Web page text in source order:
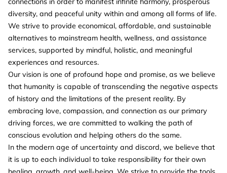
diversity, and peaceful unity within and among all forms of life.
We strive to provide economical, affordable, and sustainable
alternatives to mainstream health, wellness, and assistance
services, supported by mindful, holistic, and meaningful
experiences and resources.
Our vision is one of profound hope and promise, as we believe
that humanity is capable of transcending the negative aspects
of history and the limitations of the present reality. By
embracing love, compassion, and connection as our primary
driving forces, we are committed to walking the path of
conscious evolution and helping others do the same.
In the modern age of uncertainty and discord, we believe that
it is up to each individual to take responsibility for their own